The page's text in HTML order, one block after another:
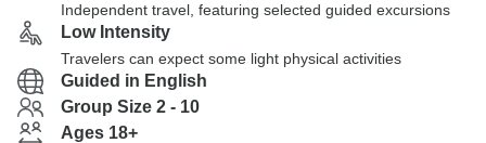
Independent travel, featuring selected guided excursions
Low Intensity
Travelers can expect some light physical activities
Guided in English
Group Size 2 - 10
Ages 18+